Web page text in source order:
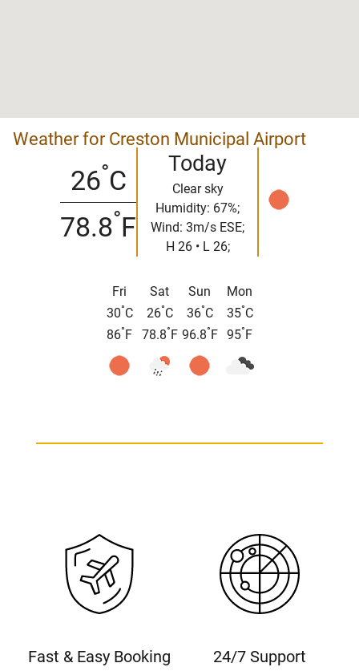
Weather for Creston Municipal Airport
26°C
78.8°F
Today
Clear sky
Humidity: 67%;
Wind: 3m/s ESE;
H 26 • L 26;
Fri
30°C
86° F
Sat
26°C
78.8° F
Sun
36°C
96.8° F
Mon
35°C
95° F
Fast & Easy Booking 24/7 Support